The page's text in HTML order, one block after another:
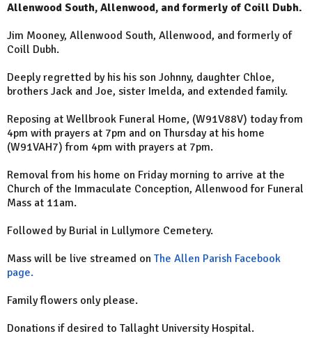
Allenwood South, Allenwood, and formerly of Coill Dubh.
Jim Mooney, Allenwood South, Allenwood, and formerly of
Coill Dubh.
Deeply regretted by his his son Johnny, daughter Chloe,
brothers Jack and Joe, sister Imelda, and extended family.
Reposing at Wellbrook Funeral Home, (W91V88V) today from
4pm with prayers at 7pm and on Thursday at his home
(W91VAH7) from 4pm with prayers at 7pm.
Removal from his home on Friday morning to arrive at the
Church of the Immaculate Conception, Allenwood for Funeral
Mass at 11am.
Followed by Burial in Lullymore Cemetery.
Mass will be live streamed on The Allen Parish Facebook
page.
Family flowers only please.
Donations if desired to Tallaght University Hospital.